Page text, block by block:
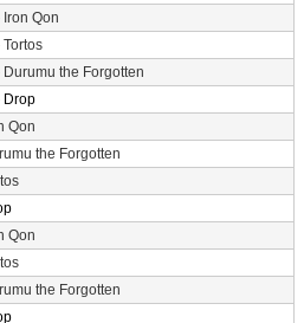
Iron Qon
Tortos
Durumu the Forgotten
Drop
Qon
the Forgotten
Qon
the Forgotten